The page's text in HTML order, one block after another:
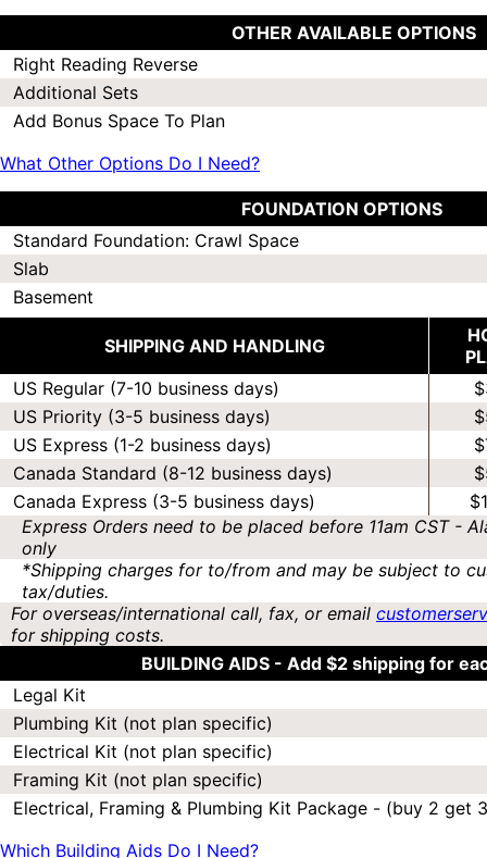
OTHER AVAILABLE OPTIONS
Right Reading Reverse
Additional Sets
Add Bonus Space To Plan
What Other Options Do I Need?
FOUNDATION OPTIONS
Standard Foundation: Crawl Space
Slab
Basement
SHIPPING AND HANDLING
US Regular (7-10 business days)
US Priority (3-5 business days)
US Express (1-2 business days)
Canada Standard (8-12 business days)
Canada Express (3-5 business days)
Express Orders need to be placed before 11am CST -
only
*Shipping charges for to/from and may be subject to
tax/duties.
For overseas/international call, fax, or email
for shipping costs.
BUILDING AIDS - Add $2 shipping for
Legal Kit
Plumbing Kit (not plan specific)
Electrical Kit (not plan specific)
Framing Kit (not plan specific)
Electrical, Framing & Plumbing Kit Package - (buy 2 get
Which Building Aids Do I Need?